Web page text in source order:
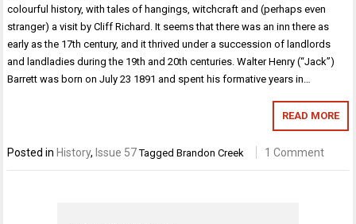
colourful history, with tales of hangings, witchcraft and (perhaps even
stranger) a visit by Cliff Richard. It seems that there was an inn there as
early as the 17th century, and it thrived under a succession of landlords
and landladies during the 19th and 20th centuries. Walter Henry (“Jack”)
Barrett was born on July 23 1891 and spent his formative years in…
READ MORE
Posted in History, Issue 57 TaggedBrandon Creek 1 Comment